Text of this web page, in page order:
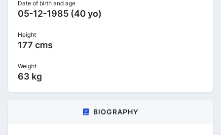
Date of birth and age
05-12-1985 (40 yo)
Height
177 cms
Weight
63 kg
BIOGRAPHY